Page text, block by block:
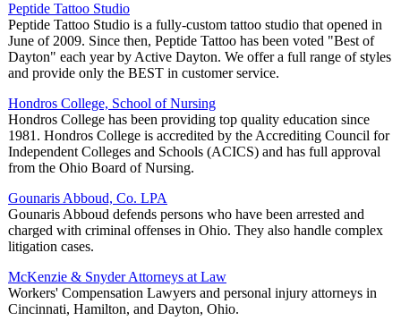
Peptide Tattoo Studio
Peptide Tattoo Studio is a fully-custom tattoo studio that opened in
June of 2009. Since then, Peptide Tattoo has been voted "Best of
Dayton" each year by Active Dayton. We offer a full range of styles
and provide only the BEST in customer service.
Hondros College, School of Nursing
Hondros College has been providing top quality education since
1981. Hondros College is accredited by the Accrediting Council for
Independent Colleges and Schools (ACICS) and has full approval
from the Ohio Board of Nursing.
Gounaris Abboud, Co. LPA
Gounaris Abboud defends persons who have been arrested and
charged with criminal offenses in Ohio. They also handle complex
litigation cases.
McKenzie & Snyder Attorneys at Law
Workers' Compensation Lawyers and personal injury attorneys in
Cincinnati, Hamilton, and Dayton, Ohio.